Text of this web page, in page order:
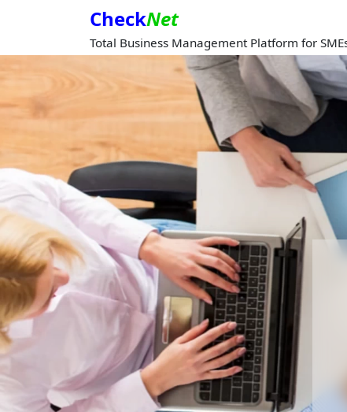
CheckNet
Total Business Management Platform for